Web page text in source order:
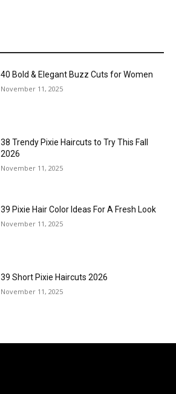
40 Bold & Elegant Buzz Cuts for Women
November 11, 2025
38 Trendy Pixie Haircuts to Try This Fall
2026
November 11, 2025
39 Pixie Hair Color Ideas For A Fresh Look
November 11, 2025
39 Short Pixie Haircuts 2026
November 11, 2025